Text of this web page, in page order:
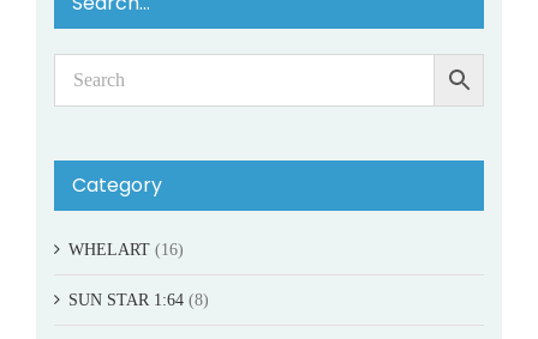
Category
WHELART (16)
SUN STAR 1:64 (8)